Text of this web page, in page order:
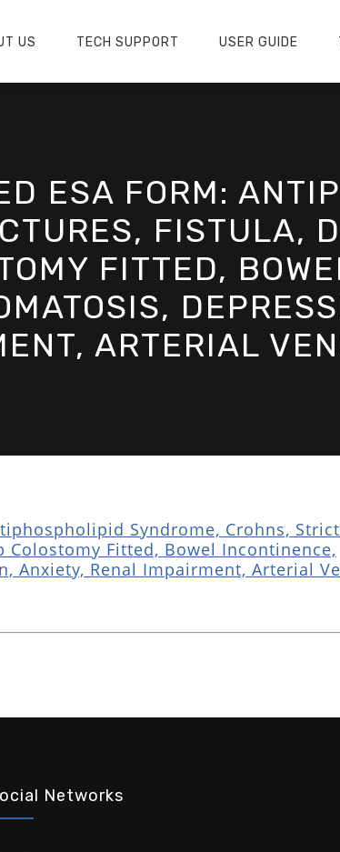
US TECH SUPPORT USER GUIDE
ESA FORM:
FISTULA,
FITTED,
ARTERIAL
Syndrome, Crohns,
Colostomy Fitted, Bowel Incontinence,
Anxiety, Renal Impairment, Arterial
Networks